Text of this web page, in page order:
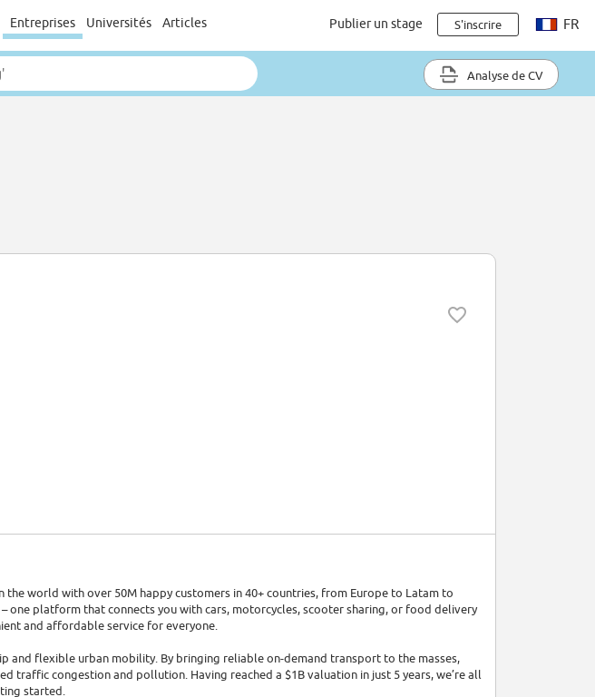
Entreprises Universités Articles Publier un stage S'inscrire FR
Analyse de CV
world with over 50M happy customers in 40+ countries, from Europe to Latam to
one platform that connects you with cars, motorcycles, scooter sharing, or food delivery
and affordable service for everyone.
and flexible urban mobility. By bringing reliable on-demand transport to the masses,
traffic congestion and pollution. Having reached a $1B valuation in just 5 years, we’re all
started.